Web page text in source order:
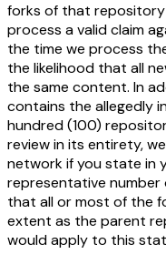
forks of that repository
process a valid claim
the time we process
the likelihood that all
the same content. In
contains the allegedly
hundred (100)
review in its entirety,
network if you state in
representative number
that all or most of the
extent as the parent
would apply to this